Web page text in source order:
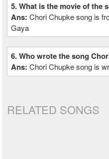
5. What is the movie of the
Ans:Chori Chupke song is
Gaya
6. Who wrote the song
Ans:Chori Chupke song is
RELATED SONGS